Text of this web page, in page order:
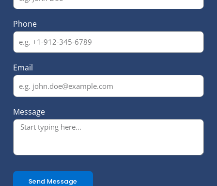
Phone
Email
Message
Send Message